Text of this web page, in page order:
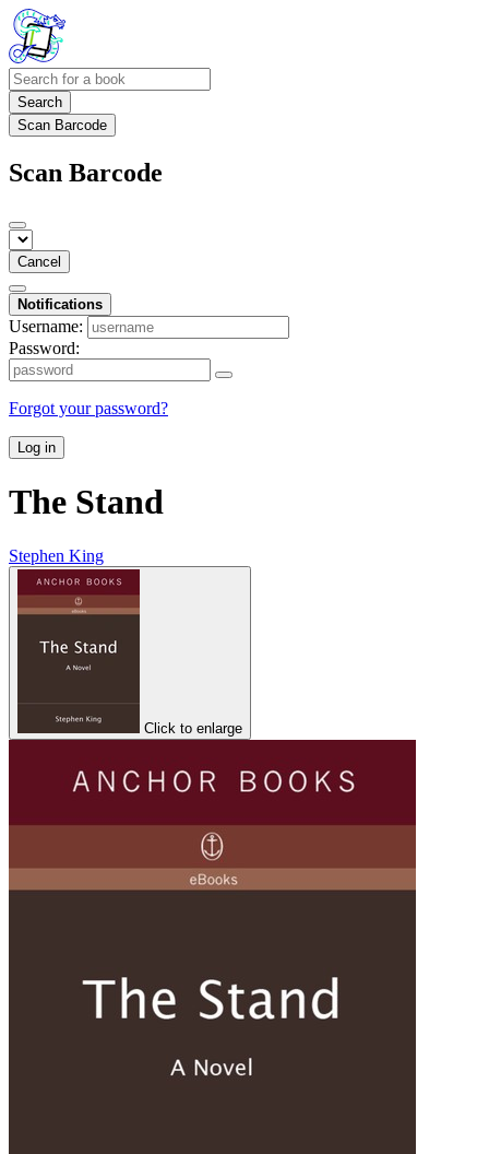
Search
Scan Barcode
Scan Barcode
Cancel
Notifications
Username:
Password:
Forgot your password?
Log in
The Stand
Stephen King
Click to enlarge